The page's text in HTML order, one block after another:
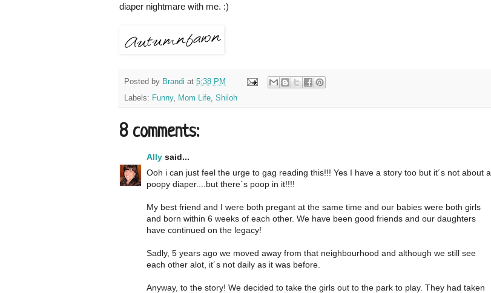
diaper nightmare with me. :)
Posted by Brandi at 5:38 PM
Labels: Funny, Mom Life Shiloh
8 comments:
Ally said...
Ooh i can just feel the urge to gag reading this!!! Yes I have a story too but it´s not about a
poopy diaper....but there´s poop in it!!!!
My best friend and I were both pregant at the same time and our babies were both girls
and born within 6 weeks of each other. We have been good friends and our daughters
have continued on the legacy!
Sadly, 5 years ago we moved away from that neighbourhood and although we still see
each other alot, it´s not daily as it was before.
Anyway, to the story! We decided to take the girls out to the park to play. They had taken